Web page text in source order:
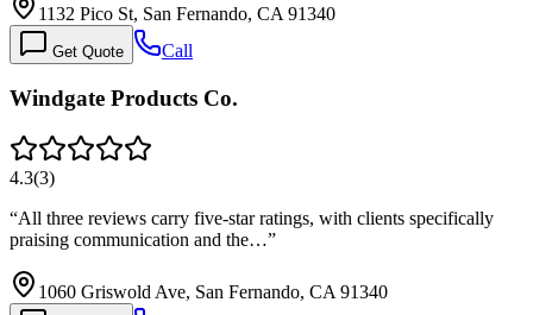
1132 Pico St, San Fernando, CA 91340
Get Quote Call
Windgate Products Co.
4.3(3)
“All three reviews carry five-star ratings, with clients specifically
praising communication and the…”
1060 Griswold Ave, San Fernando, CA 91340